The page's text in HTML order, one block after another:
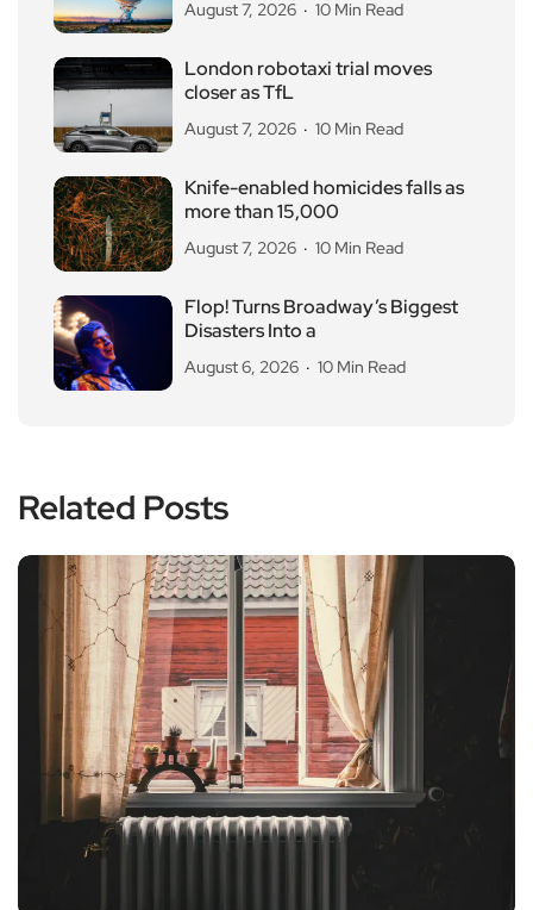
August 7, 2026 10 Min Read
London robotaxi trial moves
closer as TfL
August 7, 2026 10 Min Read
Knife-enabled homicides falls as
more than 15,000
August 7, 2026 10 Min Read
Flop! Turns Broadway’s Biggest
Disasters Into a
August 6, 2026 10 Min Read
Related Posts